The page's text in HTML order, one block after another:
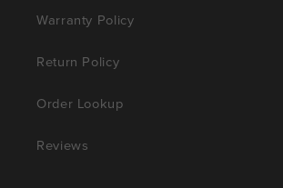
Warranty Policy
Return Policy
Order Lookup
Reviews